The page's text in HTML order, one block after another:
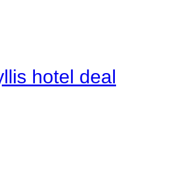
hotel deal